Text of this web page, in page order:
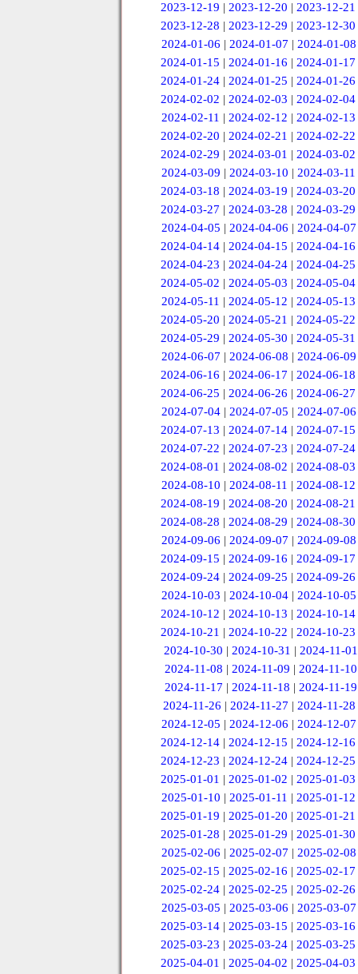
2023-12-19 |2023-12-20 |2023-12-21
2023-12-28 |2023-12-29 |2023-12-30
2024-01-06 | 2024-01-07 | 2024-01-08
2024-01-15 |2024-01-16 |2024-01-17
2024-01-24 |2024-01-25 |2024-01-26
2024-02-02 |2024-02-03 |2024-02-04
2024-02-11 | 2024-02-12 | 2024-02-13
2024-02-20 |2024-02-21 |2024-02-22
2024-02-29 |2024-03-01 |2024-03-02
2024-03-09 | 2024-03-10 | 2024-03-11
2024-03-18 |2024-03-19 |2024-03-20
2024-03-27 |2024-03-28 |2024-03-29
2024-04-05 | 2024-04-06 | 2024-04-07
2024-04-14 |2024-04-15 |2024-04-16
2024-04-23 |2024-04-24 |2024-04-25
2024-05-02 |2024-05-03 |2024-05-04
2024-05-11 | 2024-05-12 | 2024-05-13
2024-05-20 |2024-05-21 |2024-05-22
2024-05-29 |2024-05-30 |2024-05-31
2024-06-07 | 2024-06-08 | 2024-06-09
2024-06-16 |2024-06-17 |2024-06-18
2024-06-25 |2024-06-26 |2024-06-27
2024-07-04 | 2024-07-05 | 2024-07-06
2024-07-13 |2024-07-14 |2024-07-15
2024-07-22 |2024-07-23 |2024-07-24
2024-08-01 |2024-08-02 |2024-08-03
2024-08-10 | 2024-08-11 | 2024-08-12
2024-08-19 |2024-08-20 |2024-08-21
2024-08-28 |2024-08-29 |2024-08-30
2024-09-06 | 2024-09-07 | 2024-09-08
2024-09-15 |2024-09-16 |2024-09-17
2024-09-24 |2024-09-25 |2024-09-26
2024-10-03 | 2024-10-04 | 2024-10-05
2024-10-12 |2024-10-13 |2024-10-14
2024-10-21 |2024-10-22 |2024-10-23
2024-10-30 | 2024-10-31 | 2024-11-01
2024-11-08 |2024-11-09 |2024-11-10
2024-11-17 | 2024-11-18 | 2024-11-19
2024-11-26 | 2024-11-27 | 2024-11-28
2024-12-05 | 2024-12-06 | 2024-12-07
2024-12-14 |2024-12-15 |2024-12-16
2024-12-23 |2024-12-24 |2024-12-25
2025-01-01 |2025-01-02 |2025-01-03
2025-01-10 | 2025-01-11 | 2025-01-12
2025-01-19 |2025-01-20 |2025-01-21
2025-01-28 |2025-01-29 |2025-01-30
2025-02-06 | 2025-02-07 | 2025-02-08
2025-02-15 |2025-02-16 |2025-02-17
2025-02-24 |2025-02-25 |2025-02-26
2025-03-05 | 2025-03-06 | 2025-03-07
2025-03-14 |2025-03-15 |2025-03-16
2025-03-23 |2025-03-24 |2025-03-25
2025-04-01 |2025-04-02 |2025-04-03